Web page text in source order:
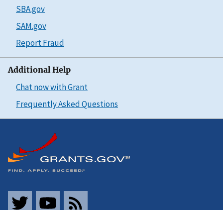
SBA.gov
SAM.gov
Report Fraud
Additional Help
Chat now with Grant
Frequently Asked Questions